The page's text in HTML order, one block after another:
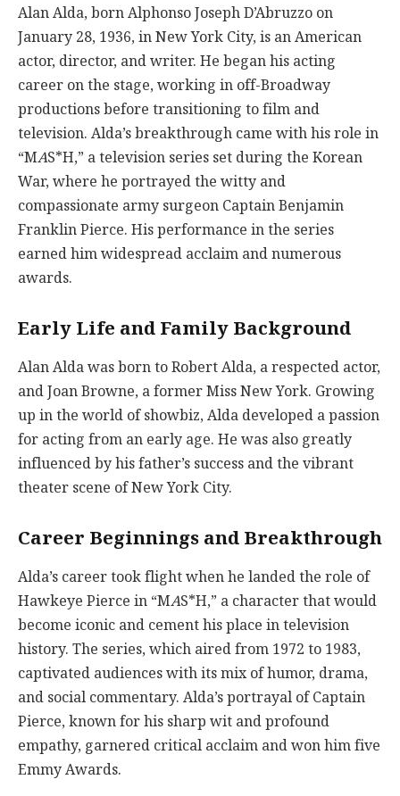
Alan Alda, born Alphonso Joseph D’Abruzzo on
January 28, 1936, in New York City, is an American
actor, director, and writer. He began his acting
career on the stage, working in off-Broadway
productions before transitioning to film and
television. Alda’s breakthrough came with his role in
“MAS*H,” a television series set during the Korean
War, where he portrayed the witty and
compassionate army surgeon Captain Benjamin
Franklin Pierce. His performance in the series
earned him widespread acclaim and numerous
awards.
Early Life and Family Background
Alan Alda was born to Robert Alda, a respected actor,
and Joan Browne, a former Miss New York. Growing
up in the world of showbiz, Alda developed a passion
for acting from an early age. He was also greatly
influenced by his father’s success and the vibrant
theater scene of New York City.
Career Beginnings and Breakthrough
Alda’s career took flight when he landed the role of
Hawkeye Pierce in “MAS*H,” a character that would
become iconic and cement his place in television
history. The series, which aired from 1972 to 1983,
captivated audiences with its mix of humor, drama,
and social commentary. Alda’s portrayal of Captain
Pierce, known for his sharp wit and profound
empathy, garnered critical acclaim and won him five
Emmy Awards.